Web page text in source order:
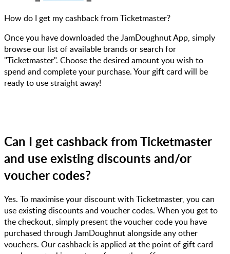
How do I get my cashback from Ticketmaster?
Once you have downloaded the JamDoughnut App, simply
browse our list of available brands or search for
"Ticketmaster". Choose the desired amount you wish to
spend and complete your purchase. Your gift card will be
ready to use straight away!
Can I get cashback from Ticketmaster
and use existing discounts and/or
voucher codes?
Yes. To maximise your discount with Ticketmaster, you can
use existing discounts and voucher codes. When you get to
the checkout, simply present the voucher code you have
purchased through JamDoughnut alongside any other
vouchers. Our cashback is applied at the point of gift card